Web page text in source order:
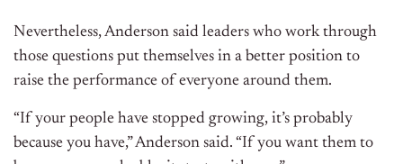
Nevertheless, Anderson said leaders who work through
those questions put themselves in a better position to
raise the performance of everyone around them.
“If your people have stopped growing, it’s probably
because you have,” Anderson said. “If you want them to